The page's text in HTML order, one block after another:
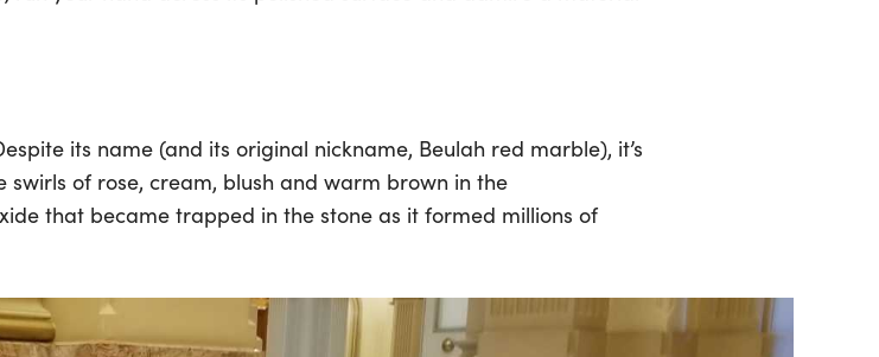
its name (and its original nickname, Beulah red marble), it’s
of rose, cream, blush and warm brown in the
that became trapped in the stone as it formed millions of